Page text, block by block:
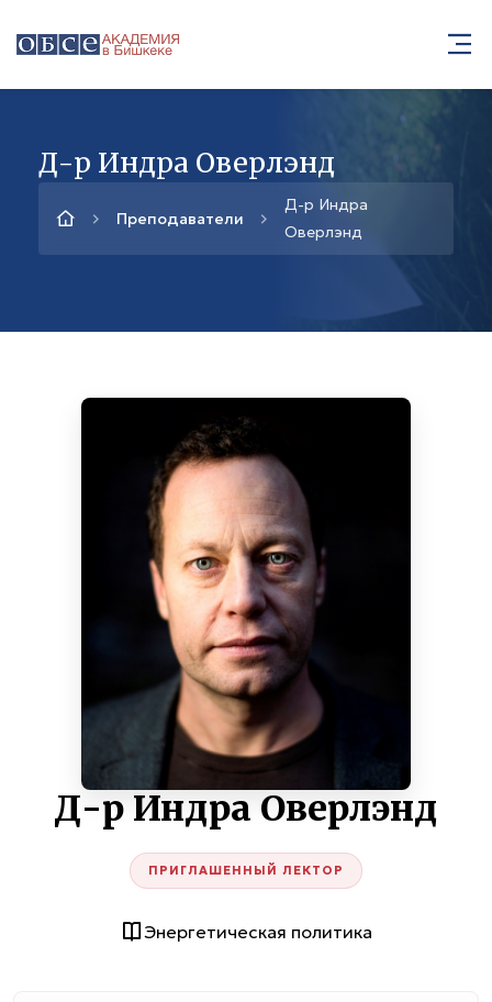
Д-р Индра Оверлэнд
Преподаватели
Д-р Индра
Оверлэнд
Д-р Индра Оверлэнд
ПРИГЛАШЕННЫЙ ЛЕКТОР
Энергетическая политика